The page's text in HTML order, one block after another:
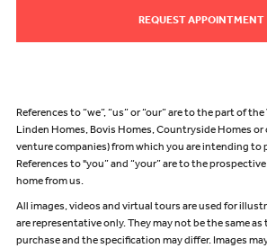
REQUEST APPOINTMENT
References to “we”, “us” or “our” are to the part of
Linden Homes, Bovis Homes, Countryside Homes or
venture companies) from which you are intending to
References to "you” and “your” are to the
home from us.
All images, videos and virtual tours are used for
are representative only. They may not be the same
purchase and the specification may differ. Images